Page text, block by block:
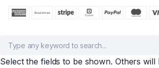
Select the fields to be shown. Others will